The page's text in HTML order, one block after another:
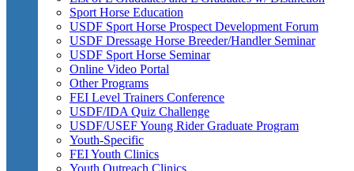
Sport Horse Education
USDF Sport Horse Prospect Development Forum
USDF Dressage Horse Breeder/Handler Seminar
USDF Sport Horse Seminar
Online Video Portal
Other Programs
FEI Level Trainers Conference
USDF/IDA Quiz Challenge
USDF/USEF Young Rider Graduate Program
Youth-Specific
FEI Youth Clinics
Youth Outreach Clinics